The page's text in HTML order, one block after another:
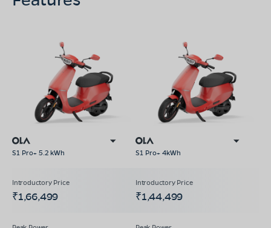
S1 Pro+ 5.2 kWh S1 Pro+ 4kWh
₹1,66,499 ₹1,44,499